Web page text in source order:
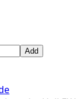
Add